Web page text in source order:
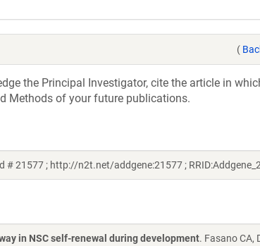
(
the Principal Investigator, cite the article in
Methods of your future publications.
# 21577 ; http://n2t.net/addgene:21577 ;
in NSC self-renewal during development. Fasano CA,